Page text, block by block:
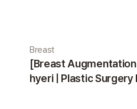
Breast
[Breast
hyeri | Plastic Surgery